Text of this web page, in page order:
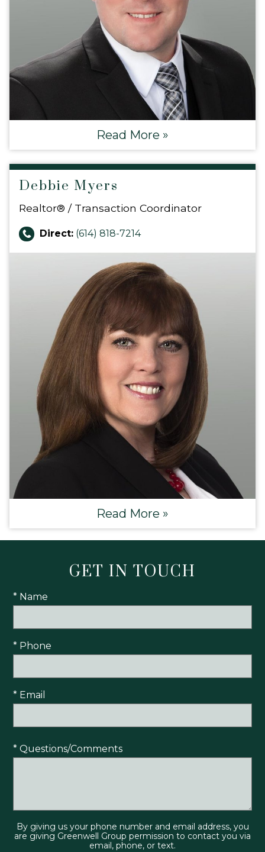
Read More »
Debbie Myers
Realtor® / Transaction Coordinator
Direct: (614) 818-7214
Read More »
GET IN TOUCH
* Name
* Phone
* Email
* Questions/Comments
By giving us your phone number and email address, you
are giving Greenwell Group permission to contact you via
email, phone, or text.